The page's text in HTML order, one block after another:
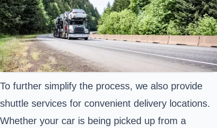
To further simplify the process, we also provide
shuttle services for convenient delivery locations.
Whether your car is being picked up from a